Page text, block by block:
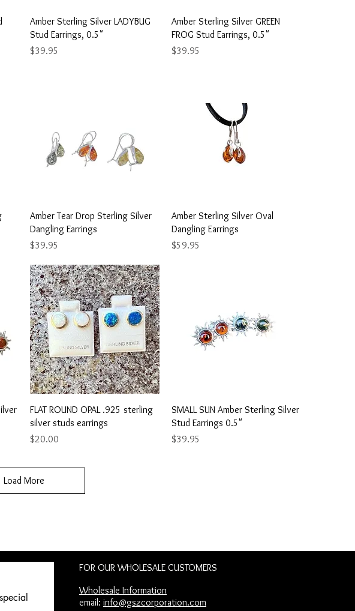
Quick View
Amber Sterling Silver LADYBUG
Stud Earrings, 0.5"
Price
$39.95
Quick View
Amber Sterling Silver GREEN
FROG Stud Earrings, 0.5"
Price
$39.95
Quick View
Amber Tear Drop Sterling Silver
Dangling Earrings
Price
$39.95
Quick View
Amber Sterling Silver Oval
Dangling Earrings
Price
$59.95
Quick View
FLAT ROUND OPAL .925 sterling
silver studs earrings
Price
$20.00
Quick View
SMALL SUN Amber Sterling Silver
Stud Earrings 0.5"
Price
$39.95
Load More
FOR OUR WHOLESALE CUSTOMERS
Wholesale Information​
email: info@gszcorporation.com